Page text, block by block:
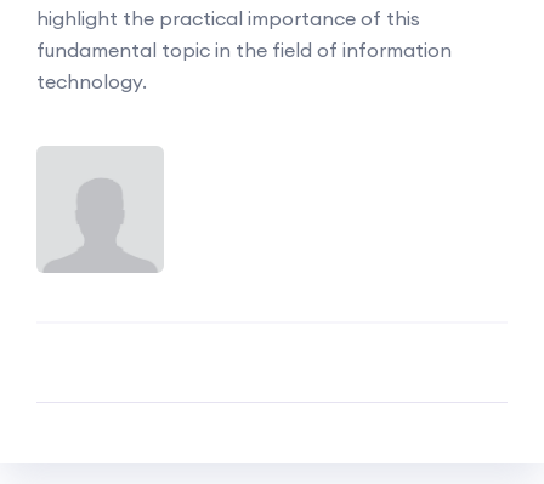
highlight the practical importance of this
fundamental topic in the field of information
technology.